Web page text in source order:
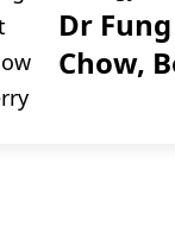
Dr
Chow,